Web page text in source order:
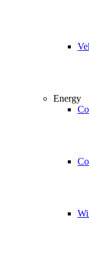
Energy